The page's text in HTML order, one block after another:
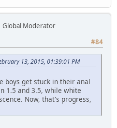
Global Moderator
#84
13, 2015, 01:39:01 PM
boys get stuck in their anal
1.5 and 3.5, while white
Now, that's progress,